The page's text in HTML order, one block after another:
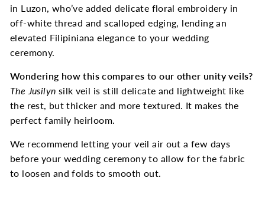
in Luzon, who’ve added delicate floral embroidery in
off-white thread and scalloped edging, lending an
elevated Filipiniana elegance to your wedding
ceremony.
Wondering how this compares to our other unity veils?
The Jusilyn silk veil is still delicate and lightweight like
the rest, but thicker and more textured. It makes the
perfect family heirloom.
We recommend letting your veil air out a few days
before your wedding ceremony to allow for the fabric
to loosen and folds to smooth out.